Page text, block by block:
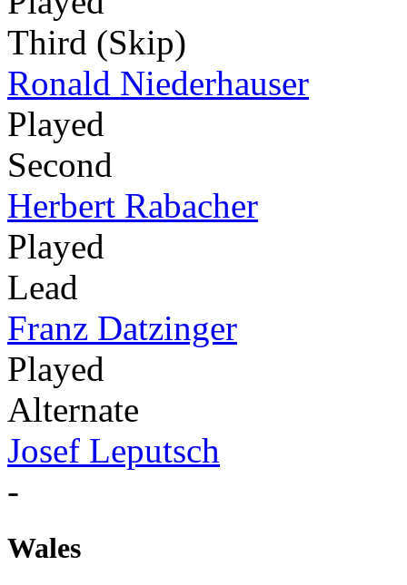
Third (Skip)
Ronald Niederhauser
Played
Second
Herbert Rabacher
Played
Lead
Franz Datzinger
Played
Alternate
Josef Leputsch
-
Wales